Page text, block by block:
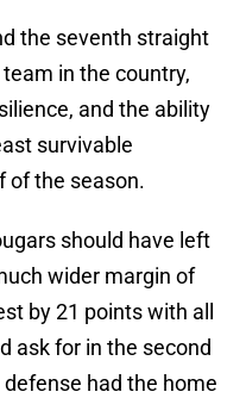
the seventh straight
in the country,
and the ability
survivable
of the season.
should have left
wider margin of
by 21 points with all
ask for in the second
had the home